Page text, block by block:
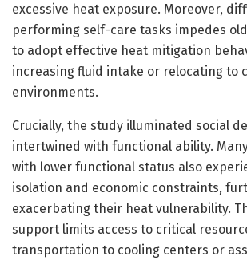
excessive heat exposure. Moreover,
performing self-care tasks impedes
to adopt effective heat mitigation
increasing fluid intake or relocating to
environments.
Crucially, the study illuminated social
intertwined with functional ability.
with lower functional status also
isolation and economic constraints,
exacerbating their heat vulnerability.
support limits access to critical
transportation to cooling centers or